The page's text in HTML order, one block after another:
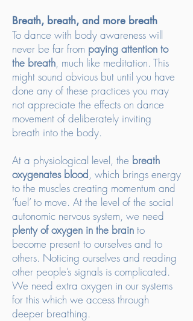
Breath, breath, and more breath
To dance with body awareness will
never be far from paying attention to
the breath, much like meditation. This
might sound obvious but until you have
done any of these practices you may
not appreciate the effects on dance
movement of deliberately inviting
breath into the body.
At a physiological level, the breath
oxygenates blood, which brings energy
to the muscles creating momentum and
‘fuel’ to move. At the level of the social
autonomic nervous system, we need
plenty of oxygen in the brain to
become present to ourselves and to
others. Noticing ourselves and reading
other people’s signals is complicated.
We need extra oxygen in our systems
for this which we access through
deeper breathing.